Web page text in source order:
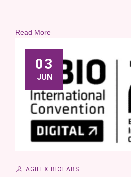
Read More
03
JUN
AGILEX BIOLABS